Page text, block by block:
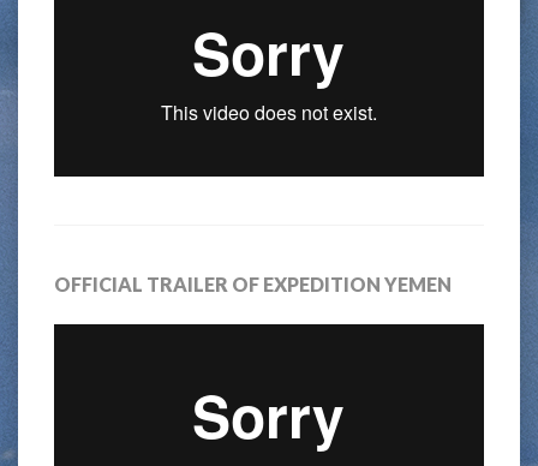
OFFICIAL TRAILER OF EXPEDITION YEMEN